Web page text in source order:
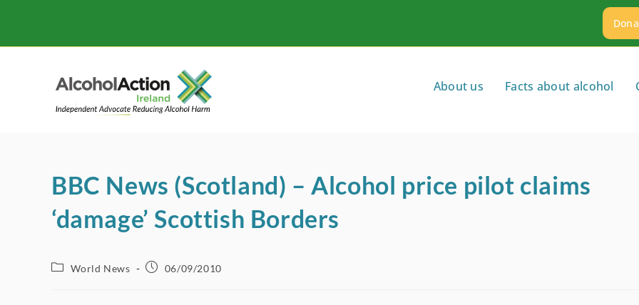
content
About us Facts about alcohol
BBC News (Scotland) – Alcohol price pilot claims
‘damage’ Scottish Borders
PostWorld News
Post06/09/2010